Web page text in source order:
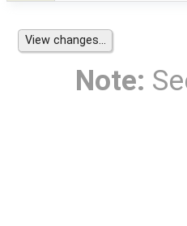
Note: